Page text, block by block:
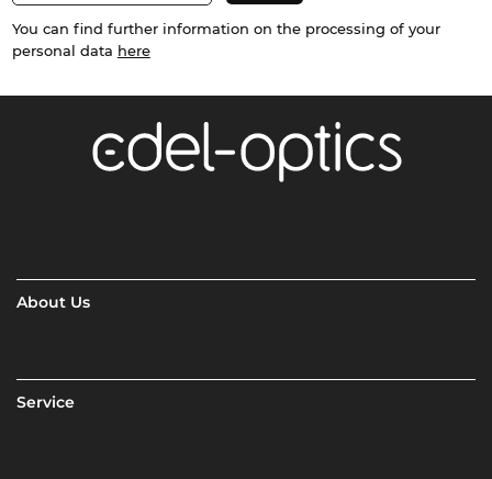
You can find further information on the processing of your
personal data here
About Us
Service